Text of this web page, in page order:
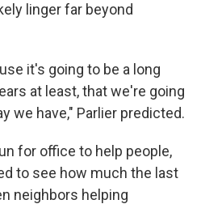
linger far beyond
it's going to be a long
at least, that we're going
we have," Parlier predicted.
for office to help people,
to see how much the last
neighbors helping